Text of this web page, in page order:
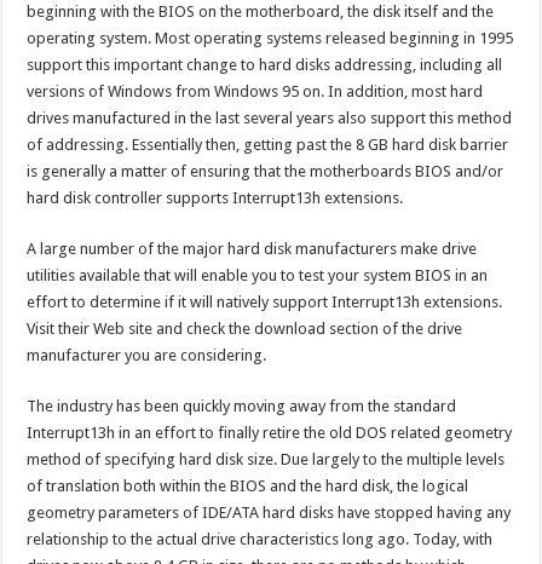
beginning with the BIOS on the motherboard, the disk itself and the
operating system. Most operating systems released beginning in 1995
support this important change to hard disks addressing, including all
versions of Windows from Windows 95 on. In addition, most hard
drives manufactured in the last several years also support this method
of addressing. Essentially then, getting past the 8 GB hard disk barrier
is generally a matter of ensuring that the motherboards BIOS and/or
hard disk controller supports Interrupt13h extensions.
A large number of the major hard disk manufacturers make drive
utilities available that will enable you to test your system BIOS in an
effort to determine if it will natively support Interrupt13h extensions.
Visit their Web site and check the download section of the drive
manufacturer you are considering.
The industry has been quickly moving away from the standard
Interrupt13h in an effort to finally retire the old DOS related geometry
method of specifying hard disk size. Due largely to the multiple levels
of translation both within the BIOS and the hard disk, the logical
geometry parameters of IDE/ATA hard disks have stopped having any
relationship to the actual drive characteristics long ago. Today, with